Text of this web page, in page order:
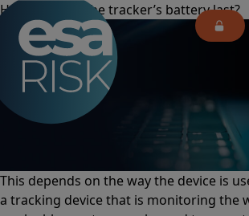
ESA Logo
How long will the tracker’s battery last?
This depends on the way the device is
a tracking device that is monitoring the